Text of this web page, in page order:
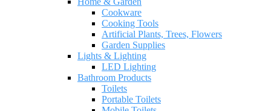
Cookware
Cooking Tools
Artificial Plants, Trees, Flowers
Garden Supplies
Lights & Lighting
LED Lighting
Bathroom Products
Toilets
Portable Toilets